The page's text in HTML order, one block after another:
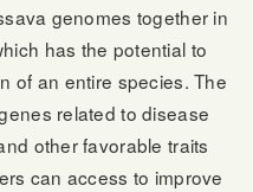
genomes together in
has the potential to
of an entire species. The
related to disease
other favorable traits
can access to improve